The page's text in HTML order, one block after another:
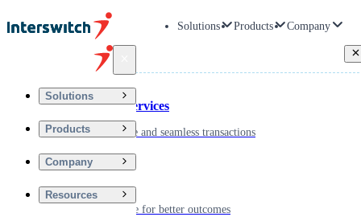
Solutions Products Company
Solutions
Products
Company
Resources
Financial Services
Driving secure and seamless transactions
Digitizing care for better outcomes